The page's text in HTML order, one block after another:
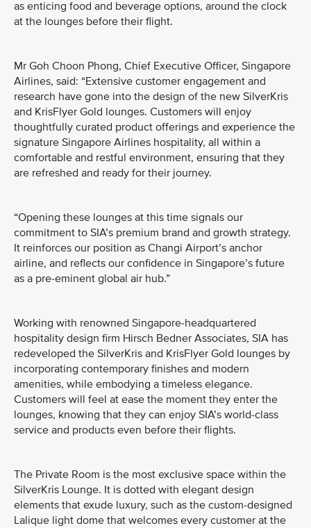
as enticing food and beverage options, around the clock
at the lounges before their flight.
Mr Goh Choon Phong, Chief Executive Officer, Singapore
Airlines, said: “Extensive customer engagement and
research have gone into the design of the new SilverKris
and KrisFlyer Gold lounges. Customers will enjoy
thoughtfully curated product offerings and experience the
signature Singapore Airlines hospitality, all within a
comfortable and restful environment, ensuring that they
are refreshed and ready for their journey.
“Opening these lounges at this time signals our
commitment to SIA’s premium brand and growth strategy.
It reinforces our position as Changi Airport’s anchor
airline, and reflects our confidence in Singapore’s future
as a pre-eminent global air hub.”
Working with renowned Singapore-headquartered
hospitality design firm Hirsch Bedner Associates, SIA has
redeveloped the SilverKris and KrisFlyer Gold lounges by
incorporating contemporary finishes and modern
amenities, while embodying a timeless elegance.
Customers will feel at ease the moment they enter the
lounges, knowing that they can enjoy SIA’s world-class
service and products even before their flights.
The Private Room is the most exclusive space within the
SilverKris Lounge. It is dotted with elegant design
elements that exude luxury, such as the custom-designed
Lalique light dome that welcomes every customer at the